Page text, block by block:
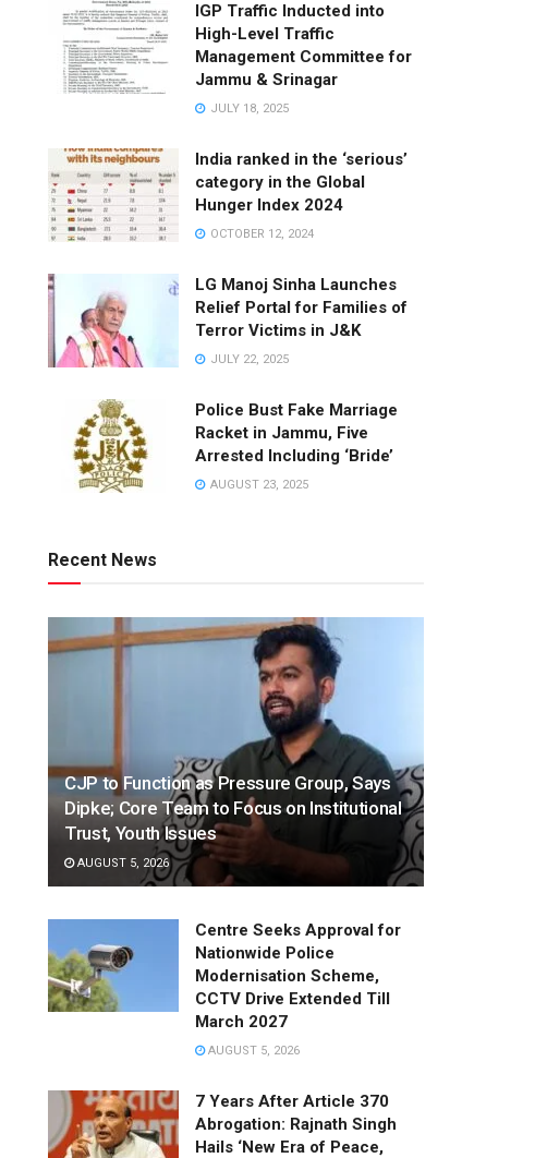
IGP Traffic Inducted into
High-Level Traffic
Management Committee for
Jammu & Srinagar
JULY 18, 2025
India ranked in the ‘serious’
category in the Global
Hunger Index 2024
OCTOBER 12, 2024
LG Manoj Sinha Launches
Relief Portal for Families of
Terror Victims in J&K
JULY 22, 2025
Police Bust Fake Marriage
Racket in Jammu, Five
Arrested Including ‘Bride’
AUGUST 23, 2025
Recent News
CJP to Function as Pressure Group, Says
Dipke; Core Team to Focus on Institutional
Trust, Youth Issues
AUGUST 5, 2026
Centre Seeks Approval for
Nationwide Police
Modernisation Scheme,
CCTV Drive Extended Till
March 2027
AUGUST 5, 2026
7 Years After Article 370
Abrogation: Rajnath Singh
Hails ‘New Era of Peace,